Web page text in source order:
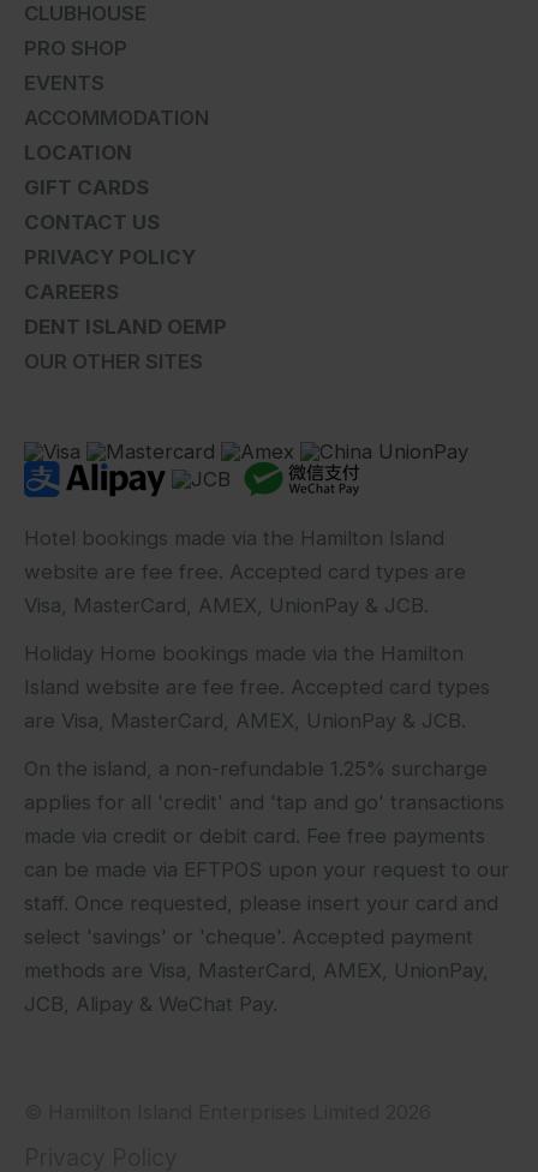
CLUBHOUSE
PRO SHOP
EVENTS
ACCOMMODATION
LOCATION
GIFT CARDS
CONTACT US
PRIVACY POLICY
CAREERS
DENT ISLAND OEMP
OUR OTHER SITES
Hotel bookings made via the Hamilton Island
website are fee free. Accepted card types are
Visa, MasterCard, AMEX, UnionPay & JCB.
Holiday Home bookings made via the Hamilton
Island website are fee free. Accepted card types
are Visa, MasterCard, AMEX, UnionPay & JCB.
On the island, a non-refundable 1.25% surcharge
applies for all 'credit' and 'tap and go' transactions
made via credit or debit card. Fee free payments
can be made via EFTPOS upon your request to our
staff. Once requested, please insert your card and
select 'savings' or 'cheque'. Accepted payment
methods are Visa, MasterCard, AMEX, UnionPay,
JCB, Alipay & WeChat Pay.